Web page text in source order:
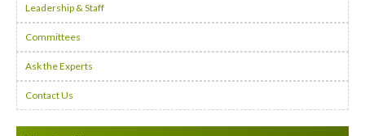
Leadership & Staff
Committees
Ask the Experts
Contact Us